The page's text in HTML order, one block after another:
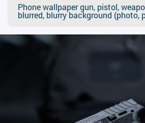
Phone wallpaper gun, pistol,
blurred, blurry background (photo,